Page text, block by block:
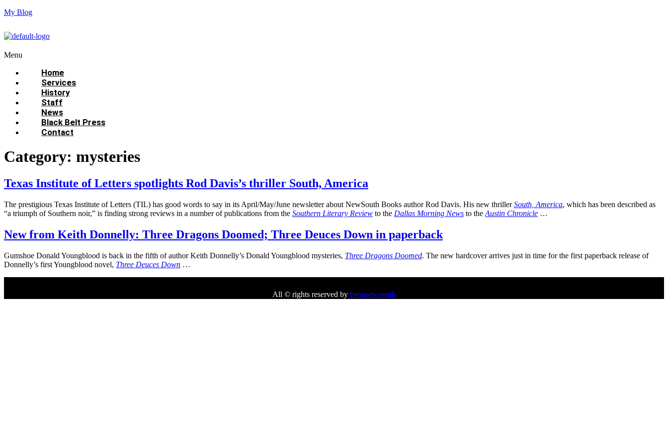
My Blog
Menu
Home
Services
History
Staff
News
Black Belt Press
Contact
Category: mysteries
Texas Institute of Letters spotlights Rod Davis’s thriller South, America
The prestigious Texas Institute of Letters (TIL) has good words to say in its April/May/June newsletter about NewSouth Books author Rod Davis. His new thrillerSouth, America, which has been described as
“a triumph of Southern noir,” is finding strong reviews in a number of publications from the Southern Literary Review to the Dallas Morning News to the Austin Chronicle …
New from Keith Donnelly: Three Dragons Doomed; Three Deuces Down in paperback
Gumshoe Donald Youngblood is back in the fifth of author Keith Donnelly’s Donald Youngblood mysteries, Three Dragons Doomed. The new hardcover arrives just in time for the first paperback release of
Donnelly’s first Youngblood novel, Three Deuces Down …
All © rights reserved by foranewsouth